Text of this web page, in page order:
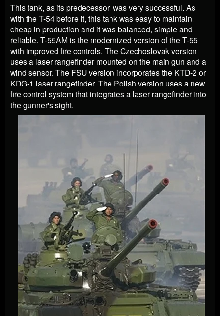
This tank, as its predecessor, was very successful. As
with the T-54 before it, this tank was easy to maintain,
cheap in production and it was balanced, simple and
reliable. T-55AM is the modernized version of the T-55
with improved fire controls. The Czechoslovak version
uses a laser rangefinder mounted on the main gun and a
wind sensor. The FSU version incorporates the KTD-2 or
KDG-1 laser rangefinder. The Polish version uses a new
fire control system that integrates a laser rangefinder into
the gunner's sight.